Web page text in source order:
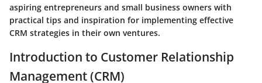
aspiring entrepreneurs and small business owners with
practical tips and inspiration for implementing effective
CRM strategies in their own ventures.
Introduction to Customer Relationship
Management (CRM)